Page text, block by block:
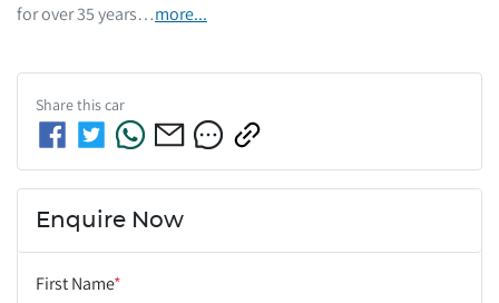
for over 35 years…more...
Share thiscar
Enquire Now
First Name*